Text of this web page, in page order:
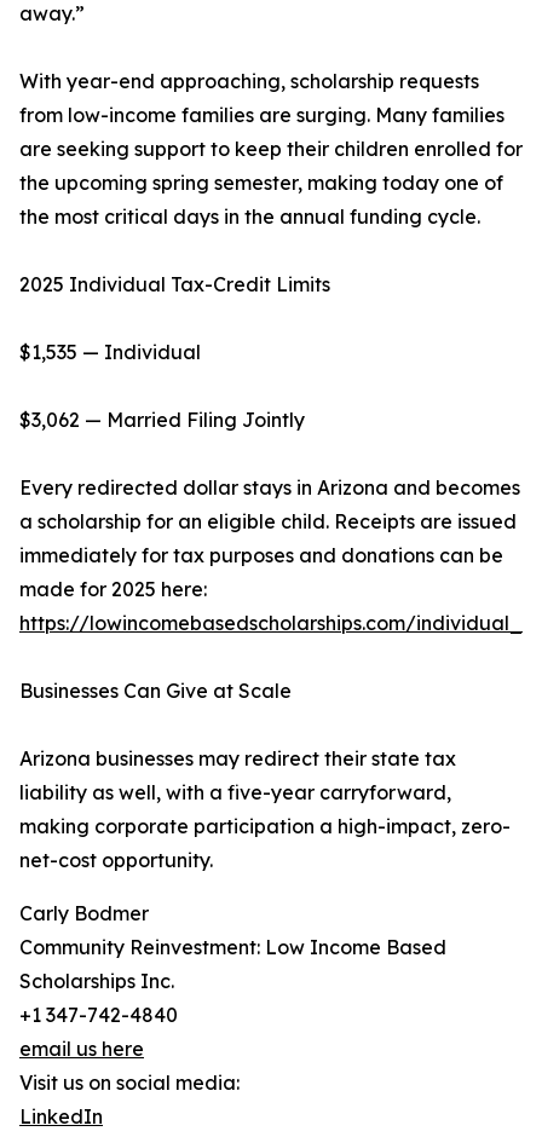
away.”
With year-end approaching, scholarship requests
from low-income families are surging. Many families
are seeking support to keep their children enrolled for
the upcoming spring semester, making today one of
the most critical days in the annual funding cycle.
2025 Individual Tax-Credit Limits
$1,535 — Individual
$3,062 — Married Filing Jointly
Every redirected dollar stays in Arizona and becomes
a scholarship for an eligible child. Receipts are issued
immediately for tax purposes and donations can be
made for 2025 here:
https://lowincomebasedscholarships.com/
Businesses Can Give at Scale
Arizona businesses may redirect their state tax
liability as well, with a five-year carryforward,
making corporate participation a high-impact, zero-
net-cost opportunity.
Carly Bodmer
Community Reinvestment: Low Income Based
Scholarships Inc.
+1 347-742-4840
email us here
Visit us on social media:
LinkedIn